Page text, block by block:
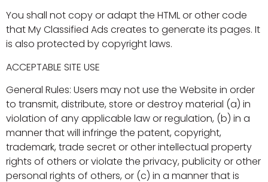
You shall not copy or adapt the HTML or other code
that My Classified Ads creates to generate its pages. It
is also protected by copyright laws.
ACCEPTABLE SITE USE
General Rules: Users may not use the Website in order
to transmit, distribute, store or destroy material (a) in
violation of any applicable law or regulation, (b) in a
manner that will infringe the patent, copyright,
trademark, trade secret or other intellectual property
rights of others or violate the privacy, publicity or other
personal rights of others, or (c) in a manner that is